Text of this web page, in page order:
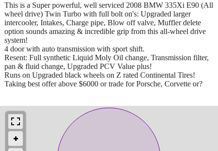
This is a Super powerful, well serviced 2008 BMW 335Xi E90 (All
wheel drive) Twin Turbo with full bolt on's: Upgraded larger
intercooler, Intakes, Charge pipe, Blow off valve, Muffler delete
option sounds amazing & incredible grip from this all-wheel drive
system!
4 door with auto transmission with sport shift.
Resent: Full synthetic Liquid Moly Oil change, Transmission filter,
pan & fluid change, Upgraded PCV Value plus!
Runs on Upgraded black wheels on Z rated Continental Tires!
Taking best offer above $6000 or trade for Porsche, Corvette or?